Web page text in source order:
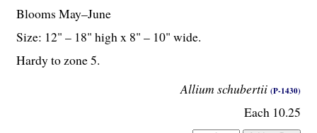
Allium schubertii (P-1430)
Each 10.25
Blooms May–June
Size: 12" – 18" high x 8" – 10" wide.
Hardy to zone 5.